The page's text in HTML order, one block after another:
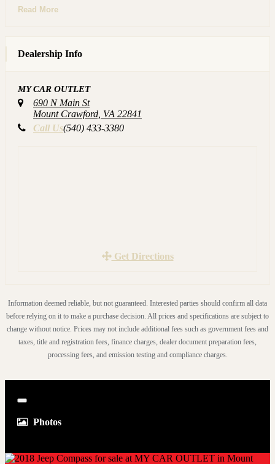
AM/FM/SiriusXM Stereo, Steering Wheel Audio Controls,
Set of TIRES, and many more Great Features!! NON-
TRADES WELCOME!! ALL our VEHICLES are
CARFAX Certified and have passed Virginia Safety
Inspection!! We service each vehicle before you even see it.
Read More
Dealership Info
MY CAR OUTLET
690 N Main St
Mount Crawford, VA 22841
Call Us(540) 433-3380
Get Directions
Information deemed reliable, but not guaranteed. Interested parties should confirm all data
before relying on it to make a purchase decision. All prices and specifications are subject to
change without notice. Prices may not include additional fees such as government fees and
taxes, title and registration fees, finance charges, dealer document preparation fees,
processing fees, and emission testing and compliance charges.
Close
Photos